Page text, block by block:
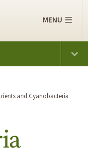
MENU
and Cyanobacteria